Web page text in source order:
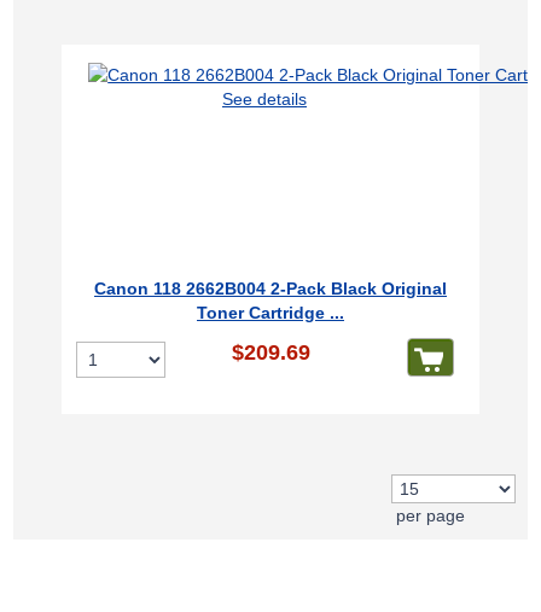
See details
Canon 118 2662B004 2-Pack Black Original
Toner Cartridge ...
$209.69
per page